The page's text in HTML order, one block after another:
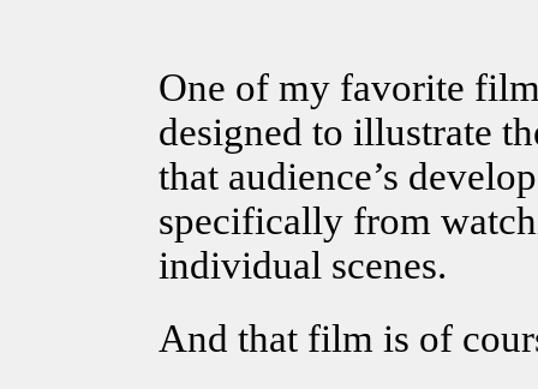
One of my favorite
designed to illustrate
that audience’s
specifically from
individual scenes.
And that film is of